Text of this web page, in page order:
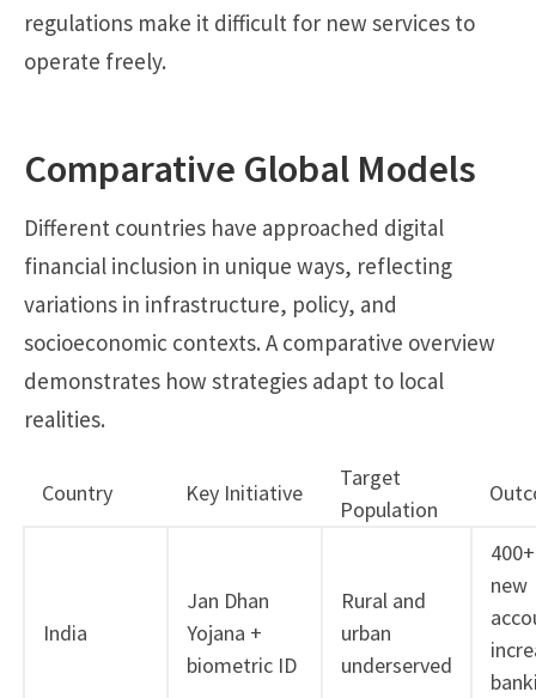
regulations make it difficult for new services to
operate freely.
Comparative Global Models
Different countries have approached digital
financial inclusion in unique ways, reflecting
variations in infrastructure, policy, and
socioeconomic contexts. A comparative overview
demonstrates how strategies adapt to local
realities.
Country Key Initiative
Target
Population
India
Jan Dhan
Yojana +
biometric ID
Rural and
urban
underserved
new